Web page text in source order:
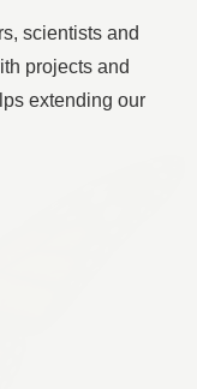
scientists and
projects and
extending our